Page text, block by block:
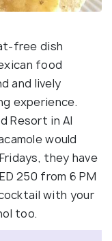
free dish
food
and lively
experience.
Resort in Al
would
they have
250 from 6 PM
with your
too.